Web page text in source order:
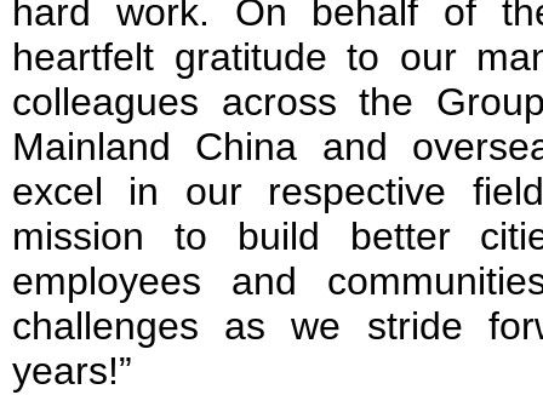
hard work. On behalf of
heartfelt gratitude to our
colleagues across the
Mainland China and
excel in our respective
mission to build better
employees and
challenges as we stride
years!”